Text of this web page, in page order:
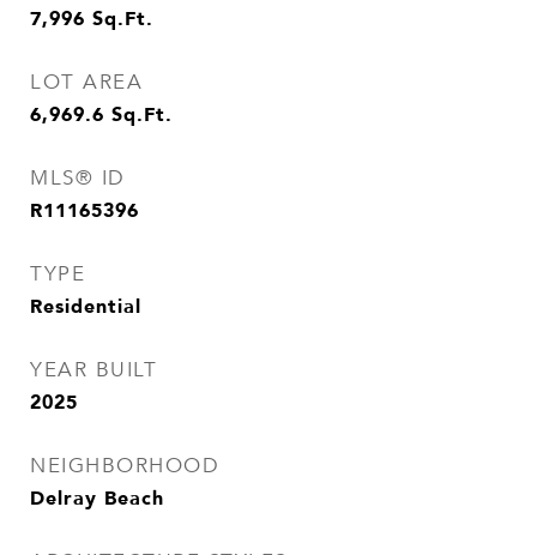
7,996 Sq.Ft.
LOT AREA
6,969.6 Sq.Ft.
MLS® ID
R11165396
TYPE
Residential
YEAR BUILT
2025
NEIGHBORHOOD
Delray Beach